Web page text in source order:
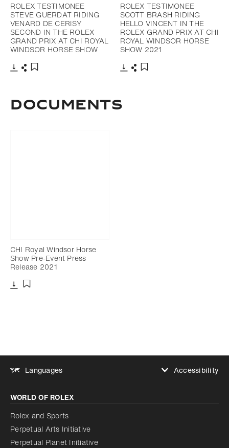
ROLEX TESTIMONEE
STEVE GUERDAT RIDING
VENARD DE CERISY
SECOND IN THE ROLEX
GRAND PRIX AT CHI ROYAL
WINDSOR HORSE SHOW
ROLEX TESTIMONEE
SCOTT BRASH RIDING
HELLO VINCENT IN THE
ROLEX GRAND PRIX AT CHI
ROYAL WINDSOR HORSE
SHOW 2021
Documents
CHI Royal Windsor Horse
Show Pre-Event Press
Release 2021
Languages
Accessibility
Increase contrast
Disabled
Reduce animations
Reduce animations
Disabled
WORLD OF ROLEX
Rolex and Sports
Perpetual Arts Initiative
Perpetual Planet Initiative